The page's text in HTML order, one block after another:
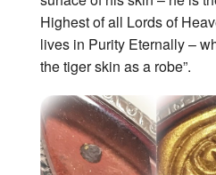
Highest of all Lords of
lives in Purity Eternally –
the tiger skin as a robe”.